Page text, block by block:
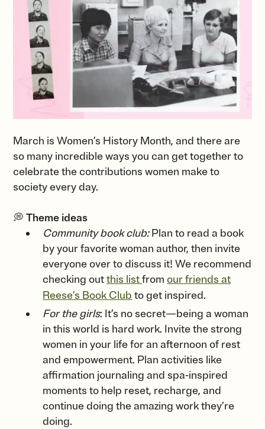
March is Women’s History Month, and there are
so many incredible ways you can get together to
celebrate the contributions women make to
society every day.
💭Theme ideas
Community book club:Plan to read a book
by your favorite woman author, then invite
everyone over to discuss it! We recommend
checking outthis listfromour friends at
Reese’s Book Club to get inspired.
For the girls: It’s no secret—being a woman
in this world is hard work. Invite the strong
women in your life for an afternoon of rest
and empowerment. Plan activities like
affirmation journaling and spa-inspired
moments to help reset, recharge, and
continue doing the amazing work they’re
doing.